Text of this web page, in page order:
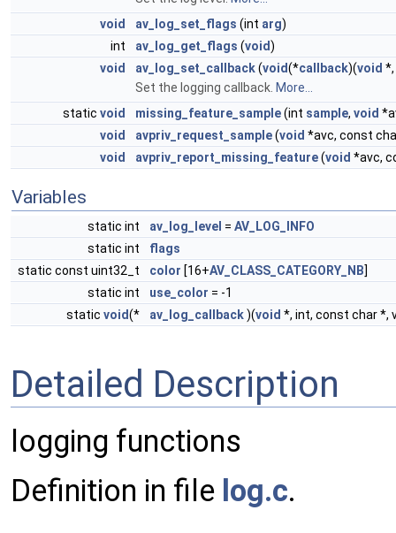
void
av_log_set_flags (int arg)
int
av_log_get_flags (void)
void
av_log_set_callback(void(*callback)(void
Set the logging callback. More...
static void missing_feature_sample(int sample, void
void
avpriv_request_sample(void *avc, const
void
avpriv_report_missing_feature(void *avc,
Variables
static int av_log_level = AV_LOG_INFO
static int
flags
static const uint32_t
color [16+AV_CLASS_CATEGORY_NB]
static int
use_color = -1
static void(* av_log_callback)(void *, int, const char *,
Detailed Description
logging functions
Definition in file log.c.